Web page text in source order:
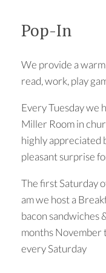
Pop-In
We provide a warm
read, work, play
Every Tuesday we
Miller Room in
highly appreciated
pleasant surprise
The first Saturday
am we host a
bacon sandwiches
months November
every Saturday